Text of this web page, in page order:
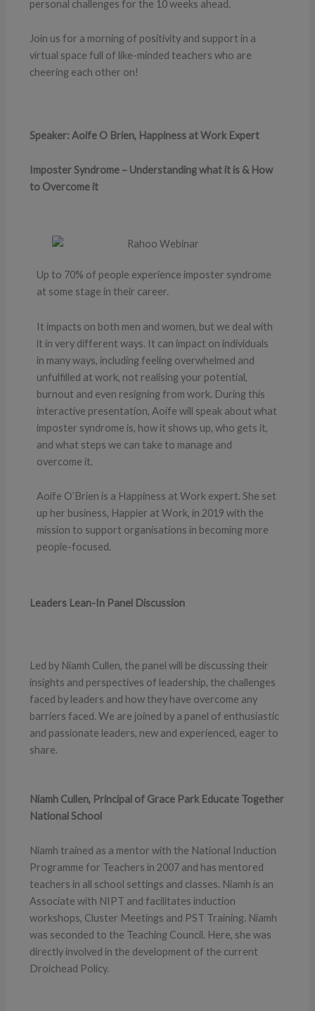
personal challenges for the 10 weeks ahead.
Join us for a morning of positivity and support in a
virtual space full of like-minded teachers who are
cheering each other on!
Speaker: Aoife O Brien, Happiness at Work Expert
Imposter Syndrome – Understanding what it is & How
to Overcome it
Up to 70% of people experience imposter syndrome
at some stage in their career.
It impacts on both men and women, but we deal with
it in very different ways. It can impact on individuals
in many ways, including feeling overwhelmed and
unfulfilled at work, not realising your potential,
burnout and even resigning from work. During this
interactive presentation, Aoife will speak about what
imposter syndrome is, how it shows up, who gets it,
and what steps we can take to manage and
overcome it.
Aoife O’Brien is a Happiness at Work expert. She set
up her business, Happier at Work, in 2019 with the
mission to support organisations in becoming more
people-focused.
Leaders Lean-In Panel Discussion
Led by Niamh Cullen, the panel will be discussing their
insights and perspectives of leadership, the challenges
faced by leaders and how they have overcome any
barriers faced. We are joined by a panel of enthusiastic
and passionate leaders, new and experienced, eager to
share.
Niamh Cullen, Principal of Grace Park Educate Together
National School
Niamh trained as a mentor with the National Induction
Programme for Teachers in 2007 and has mentored
teachers in all school settings and classes. Niamh is an
Associate with NIPT and facilitates induction
workshops, Cluster Meetings and PST Training. Niamh
was seconded to the Teaching Council. Here, she was
directly involved in the development of the current
Droichead Policy.